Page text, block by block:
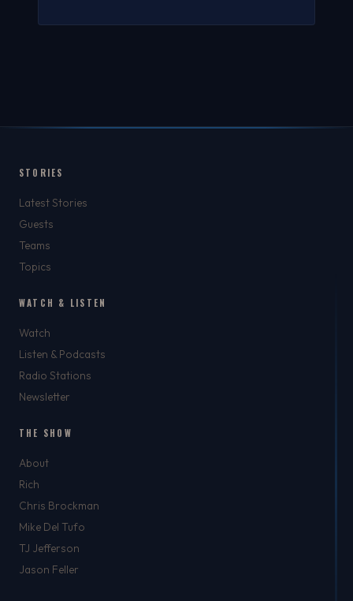
STORIES
Latest Stories
Guests
Teams
Topics
WATCH & LISTEN
Watch
Listen & Podcasts
Radio Stations
Newsletter
THE SHOW
About
Rich
Chris Brockman
Mike Del Tufo
TJ Jefferson
Jason Feller